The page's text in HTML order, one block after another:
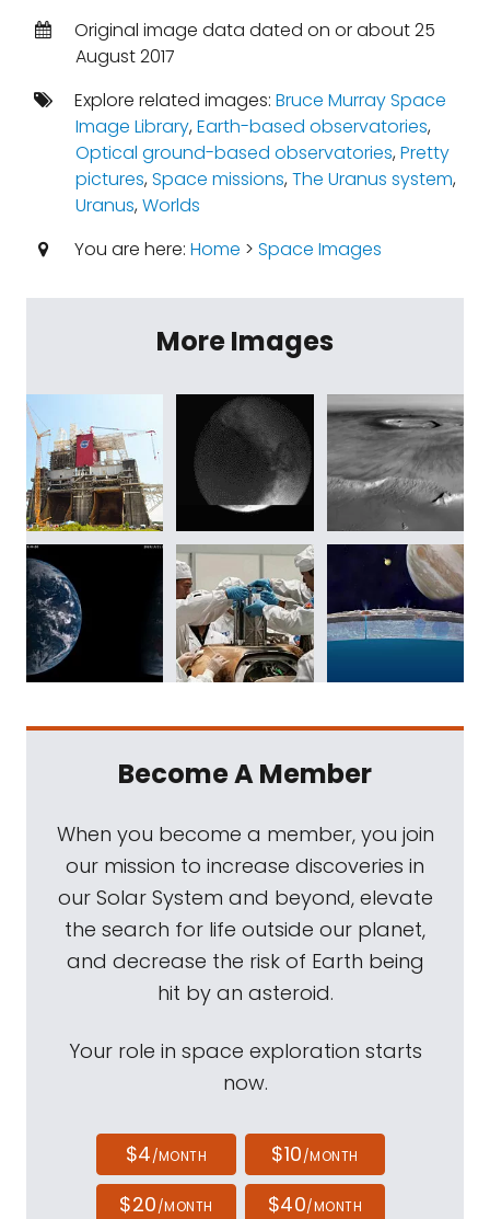
Original image data dated on or about 25
August 2017
Explore related images: Bruce Murray Space
Image Library,Earth-based observatories,
Optical ground-based observatories,Pretty
pictures,Space missions,The Uranus system,
Uranus,Worlds
You are here: Home > Space Images
More Images
Become A Member
When you become a member, you join
our mission to increase discoveries in
our Solar System and beyond, elevate
the search for life outside our planet,
and decrease the risk of Earth being
hit by an asteroid.
Your role in space exploration starts
now.
$4/MONTH $10/MONTH
$20/MONTH $40/MONTH